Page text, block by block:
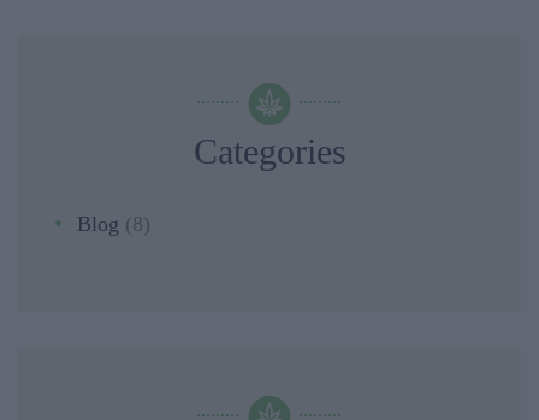
Categories
Blog (8)